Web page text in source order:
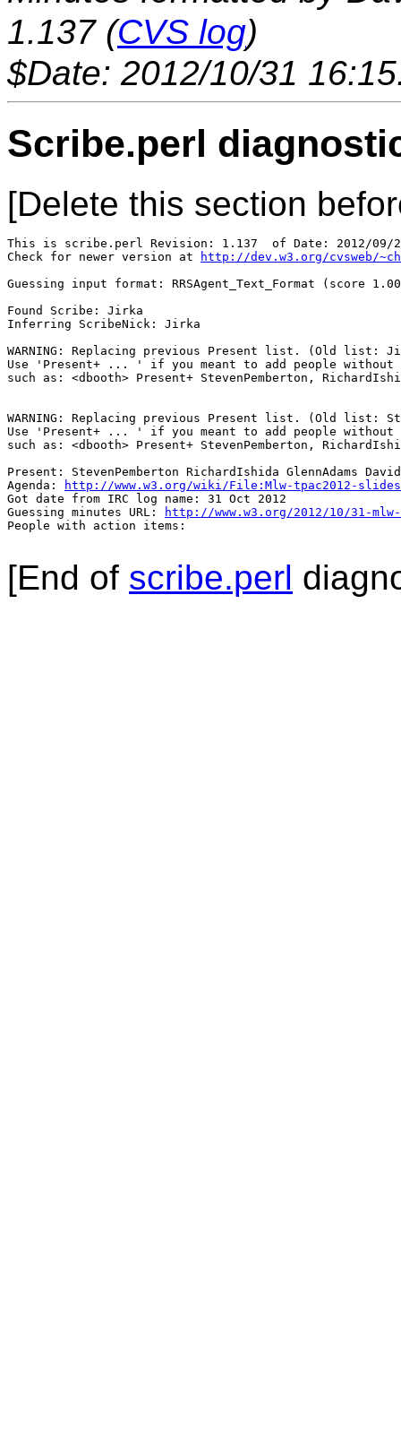
1.137 (CVS log)
$Date: 2012/10/31
Scribe.perl
[Delete this section
This is scribe.perl Revision: 1.137  of Date: 2012/
Check for newer version at
http://dev.w3.org/cvsweb/
Guessing input format: RRSAgent_Text_Format (score
Found Scribe: Jirka
Inferring ScribeNick: Jirka
WARNING: Replacing previous Present list. (Old list:
Use 'Present+ ... ' if you meant to add people
such as: <dbooth> Present+ StevenPemberton,
WARNING: Replacing previous Present list. (Old list:
Use 'Present+ ... ' if you meant to add people
such as: <dbooth> Present+ StevenPemberton,
Present: StevenPemberton RichardIshida GlennAdams
Agenda:
http://www.w3.org/wiki/File:Mlw-tpac2012-
Got date from IRC log name: 31 Oct 2012
Guessing minutes URL:
http://www.w3.org/2012/10/31-
People with action items:
[End of scribe.perl